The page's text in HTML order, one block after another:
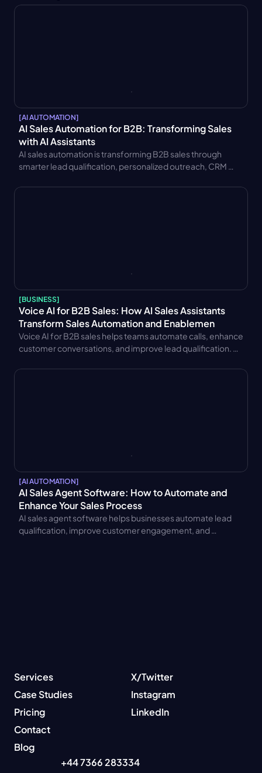
[AI AUTOMATION]
AI Sales Automation for B2B: Transforming Sales
with AI Assistants
AI sales automation is transforming B2B sales through
smarter lead qualification, personalized outreach, CRM
use cases.
[BUSINESS]
Voice AI for B2B Sales: How AI Sales Assistants
Transform Sales Automation and Enablemen
Voice AI for B2B sales helps teams automate calls, enhance
customer conversations, and improve lead qualification.
performance metrics.
[AI AUTOMATION]
AI Sales Agent Software: How to Automate and
Enhance Your Sales Process
AI sales agent software helps businesses automate lead
qualification, improve customer engagement, and
+44 7366 283334
Services
Case Studies
Pricing
Contact
Blog
X/Twitter
Instagram
LinkedIn